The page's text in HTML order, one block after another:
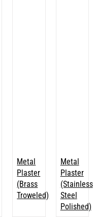
Metal
Plaster
(Brass
Troweled)
Metal
Plaster
(Stainless
Steel
Polished)